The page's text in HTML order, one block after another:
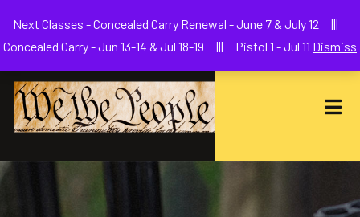
Next Classes - Concealed Carry Renewal - June 7 & July 12 |||
Concealed Carry - Jun 13-14 & Jul 18-19 ||| Pistol 1 - Jul 11 Dismiss